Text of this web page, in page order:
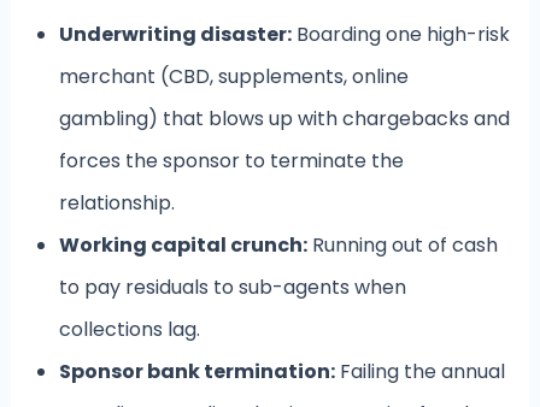
Underwriting disaster:Boarding one high-risk
merchant (CBD, supplements, online
gambling) that blows up with chargebacks and
forces the sponsor to terminate the
relationship.
Working capital crunch:Running out of cash
to pay residuals to sub-agents when
collections lag.
Sponsor bank termination:Failing the annual